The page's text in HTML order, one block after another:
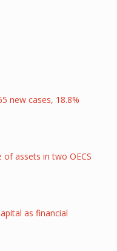
new cases, 18.8%
of assets in two OECS
as financial